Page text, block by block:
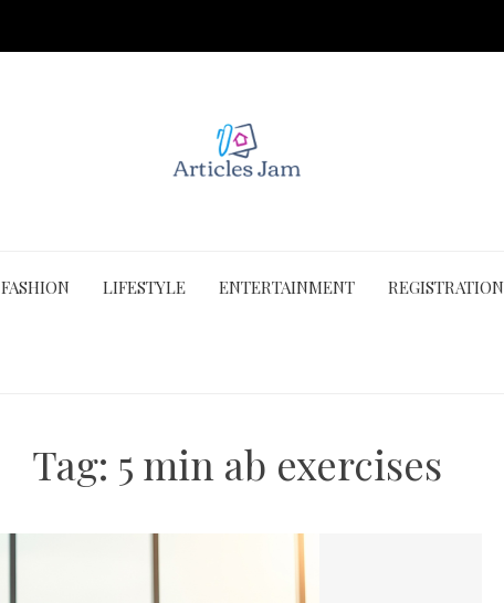
FASHION LIFESTYLE ENTERTAINMENT REGISTRATION
Tag: 5 min ab exercises